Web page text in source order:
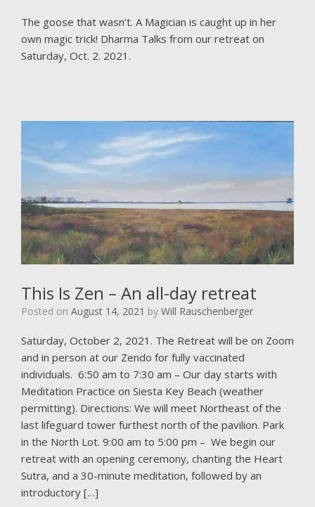
The goose that wasn’t. A Magician is caught up in her
own magic trick! Dharma Talks from our retreat on
Saturday, Oct. 2. 2021.
This Is Zen – An all-day retreat
Posted on August 14, 2021 by Will Rauschenberger
Saturday, October 2, 2021. The Retreat will be on Zoom
and in person at our Zendo for fully vaccinated
individuals. 6:50 am to 7:30 am – Our day starts with
Meditation Practice on Siesta Key Beach (weather
permitting). Directions: We will meet Northeast of the
last lifeguard tower furthest north of the pavilion. Park
in the North Lot. 9:00 am to 5:00 pm – We begin our
retreat with an opening ceremony, chanting the Heart
Sutra, and a 30-minute meditation, followed by an
introductory […]